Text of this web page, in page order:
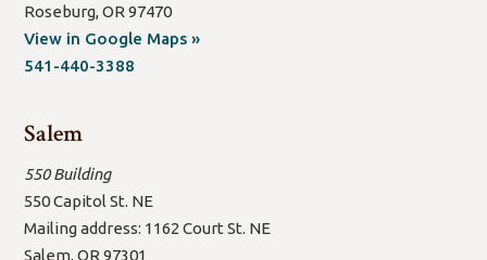
Roseburg, OR 97470
View in Google Maps »(open
541-440-3388
Salem
550 Building
550 Capitol St. NE
Mailing address: 1162 Court St. NE
Salem, OR 97301